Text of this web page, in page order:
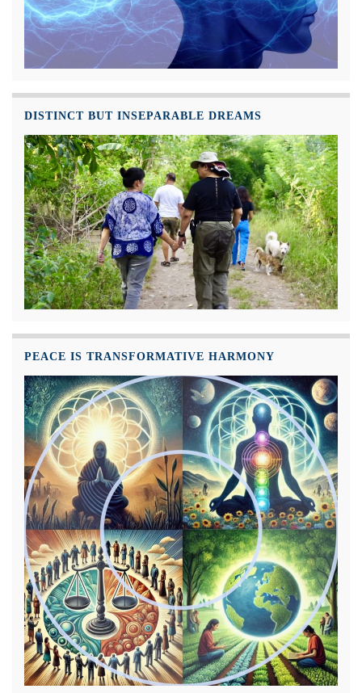
DISTINCT BUT INSEPARABLE DREAMS
PEACE IS TRANSFORMATIVE HARMONY